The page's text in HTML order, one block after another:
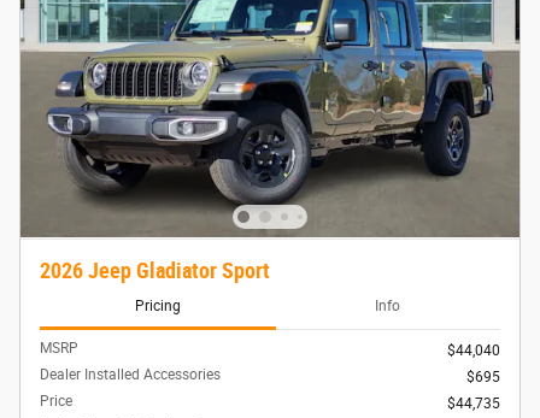
2026 Jeep Gladiator Sport
Pricing Info
MSRP
$44,040
Dealer Installed Accessories
$695
Price
$44,735